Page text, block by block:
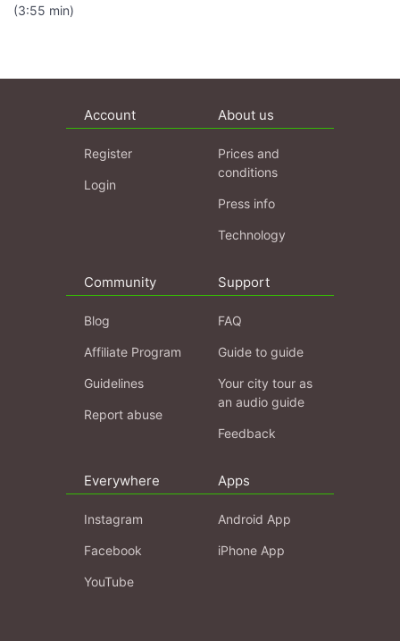
(3:55 min)
Account
Register
Login
About us
Prices and
conditions
Press info
Technology
Community
Blog
Affiliate Program
Guidelines
Report abuse
Support
FAQ
Guide to guide
Your city tour as
an audio guide
Feedback
Everywhere
Instagram
Facebook
YouTube
Apps
Android App
iPhone App